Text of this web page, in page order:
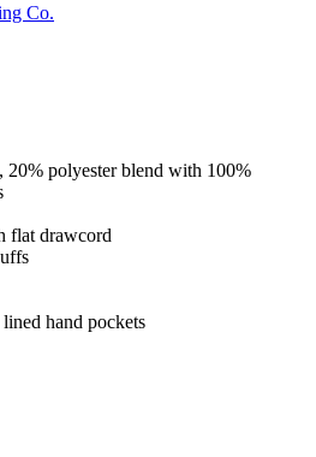
Co.
20% polyester blend with 100%
flat drawcord
hand pockets